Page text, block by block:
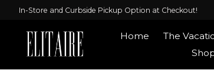
In-Store and Curbside Pickup Option at Checkout!
Home The